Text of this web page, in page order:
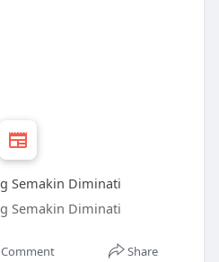
Semakin Diminati
Semakin Diminati
Comment Share